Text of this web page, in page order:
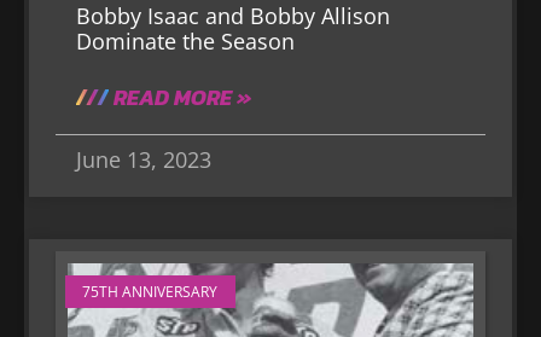
Bobby Isaac and Bobby Allison
Dominate the Season
READ MORE »
June 13, 2023
75TH ANNIVERSARY